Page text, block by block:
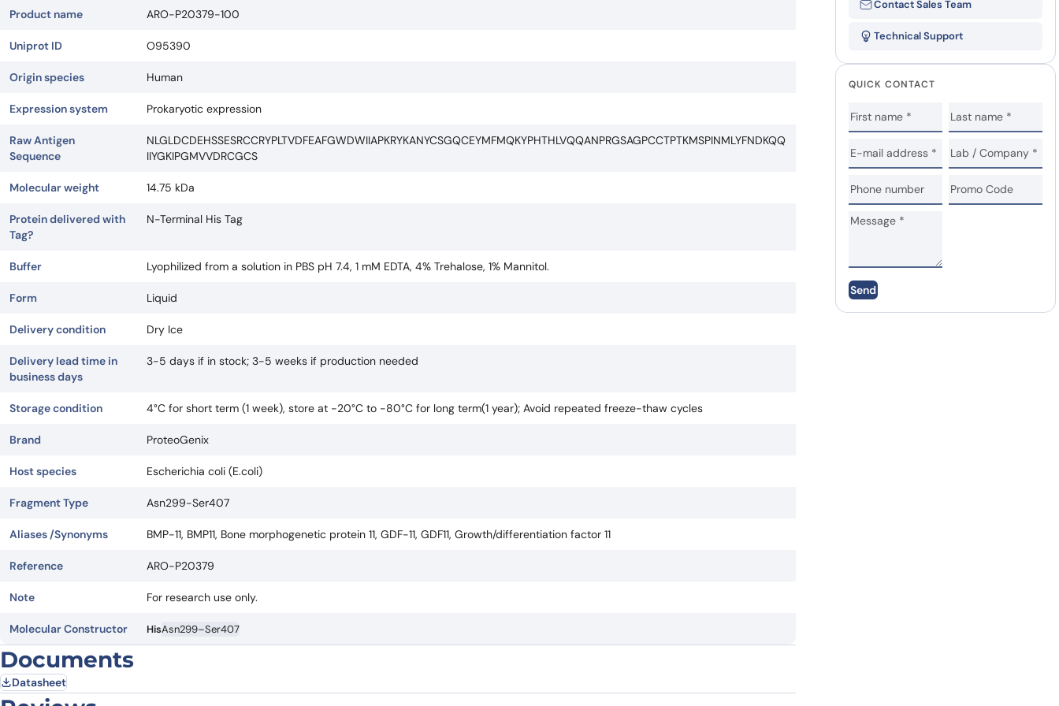
Product name ARO-P20379-100
Uniprot ID O95390
Origin species Human
Expression system Prokaryotic expression
Raw Antigen
Sequence
NLGLDCDEHSSESRCCRYPLTVDFEAFGWDWIIAPKRYKANYCSGQCEYMFMQKYPHTHLVQQANPRGSAGPCCTPTKMSPINMLYFNDKQQ
IIYGKIPGMVVDRCGCS
Molecular weight 14.75 kDa
Protein delivered with
Tag?
N-Terminal His Tag
Buffer Lyophilized from a solution in PBS pH 7.4, 1 mM EDTA, 4% Trehalose, 1% Mannitol.
Form Liquid
Delivery condition Dry Ice
Delivery lead time in
business days
3-5 days if in stock; 3-5 weeks if production needed
Storage condition 4°C for short term (1 week), store at -20°C to -80°C for long term(1 year); Avoid repeated freeze-thaw cycles
Brand ProteoGenix
Host species Escherichia coli (E.coli)
Fragment Type Asn299-Ser407
Aliases /Synonyms BMP-11, BMP11, Bone morphogenetic protein 11, GDF-11, GDF11, Growth/differentiation factor 11
Reference ARO-P20379
Note For research use only.
Molecular Constructor HisAsn299–Ser407
Documents
Datasheet
Contact Sales Team
Technical Support
QUICK CONTACT
Send